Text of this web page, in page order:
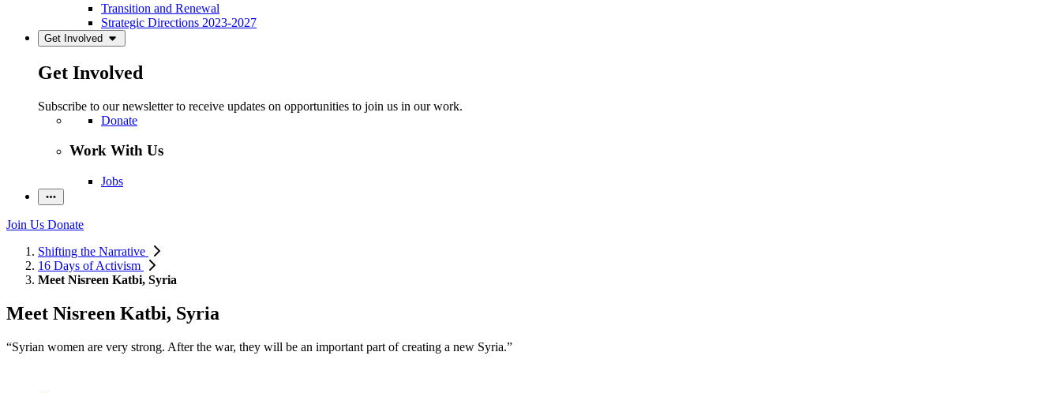
Transition and Renewal
Strategic Directions 2023-2027
Get Involved
Get Involved
Subscribe to our newsletter to receive updates on opportunities to join us in our work.
Donate
Work With Us
Jobs
Join Us Donate
Shifting the Narrative
16 Days of Activism
Meet Nisreen Katbi, Syria
Meet Nisreen Katbi, Syria
“Syrian women are very strong. After the war, they will be an important part of creating a new Syria.”